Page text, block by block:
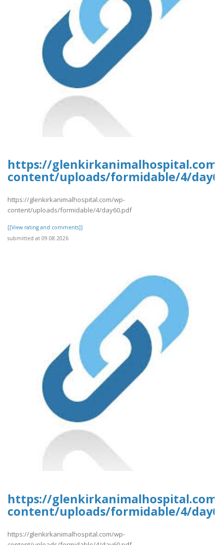
https://
content/uploads/formidable/4/
https://glenkirkanimalhospital.com/wp-
content/uploads/formidable/4/day60.pdf
[[View rating and comments]]
submitted at 09.08.2026
https://
content/uploads/formidable/4/
https://glenkirkanimalhospital.com/wp-